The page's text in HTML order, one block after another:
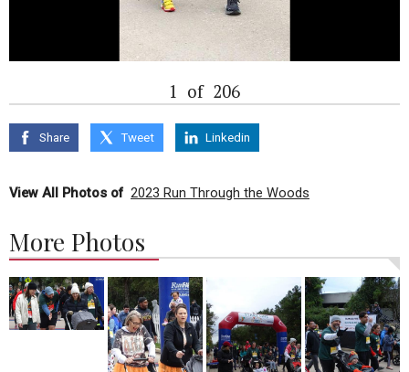
1 of 206
Share Tweet Linkedin
View All Photos of 2023 Run Through the Woods
More Photos